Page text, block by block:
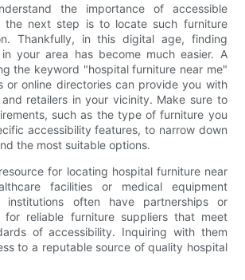
the importance of accessible
the next step is to locate such furniture
Thankfully, in this digital age, finding
your area has become much easier. A
the keyword "hospital furniture near me"
or online directories can provide you with
retailers in your vicinity. Make sure to
such as the type of furniture you
accessibility features, to narrow down
the most suitable options.
for locating hospital furniture near
facilities or medical equipment
institutions often have partnerships or
for reliable furniture suppliers that meet
of accessibility. Inquiring with them
to a reputable source of quality hospital